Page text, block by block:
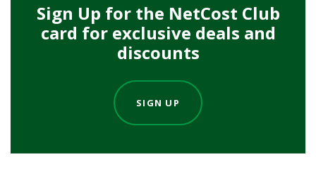
Sign Up for the NetCost Club
card for exclusive deals and
discounts
SIGN UP